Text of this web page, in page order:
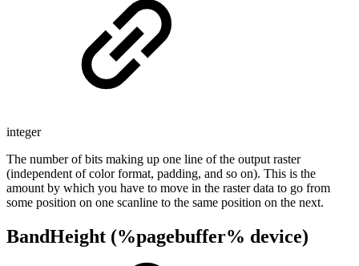
integer
The number of bits making up one line of the output raster
(independent of color format, padding, and so on). This is the
amount by which you have to move in the raster data to go from
some position on one scanline to the same position on the next.
BandHeight (%pagebuffer% device)